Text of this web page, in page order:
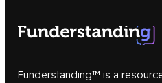
Funderstanding™ is a